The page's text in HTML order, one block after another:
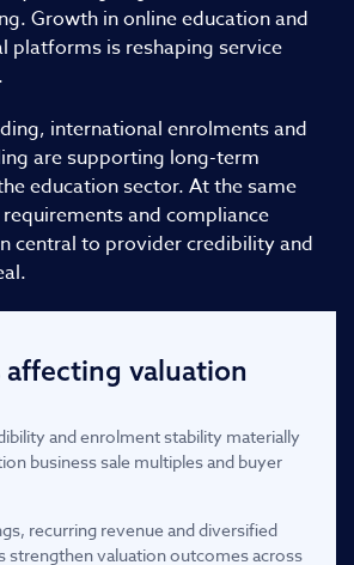
Growth in online education and
platforms is reshaping service
international enrolments and
are supporting long-term
education sector. At the same
and compliance
central to provider credibility and
affecting valuation
and enrolment stability materially
business sale multiples and buyer
recurring revenue and diversified
strengthen valuation outcomes across